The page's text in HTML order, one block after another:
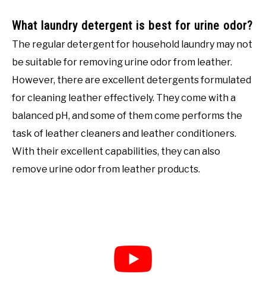
What laundry detergent is best for urine odor?
The regular detergent for household laundry may not
be suitable for removing urine odor from leather.
However, there are excellent detergents formulated
for cleaning leather effectively. They come with a
balanced pH, and some of them come performs the
task of leather cleaners and leather conditioners.
With their excellent capabilities, they can also
remove urine odor from leather products.